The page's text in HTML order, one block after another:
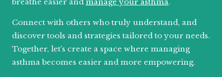
Connect with others who truly understand, and
discover tools and strategies tailored to your needs.
Together, let’s create a space where managing
asthma becomes easier and more empowering.